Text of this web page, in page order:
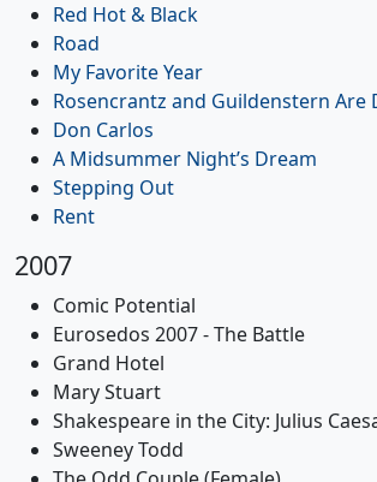
Red Hot & Black
Road
My Favorite Year
Rosencrantz and Guildenstern Are
Don Carlos
A Midsummer Night’s Dream
Stepping Out
Rent
2007
Comic Potential
Eurosedos 2007 - The Battle
Grand Hotel
Mary Stuart
Shakespeare in the City: Julius
Sweeney Todd